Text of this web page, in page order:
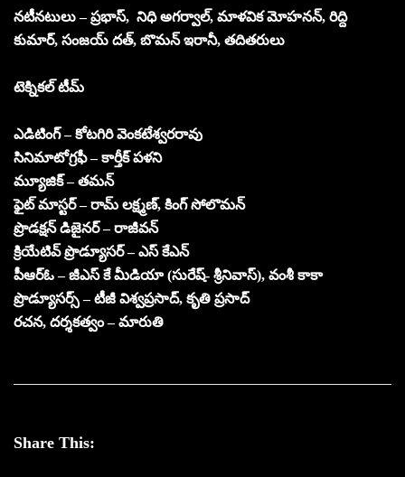
నటీనటులు – ప్రభాస్, నిధి అగర్వాల్, మాళవిక మోహనన్, రిద్ది
కుమార్, సంజయ్ దత్, బొమన్ ఇరానీ, తదితరులు
టెక్నికల్ టీమ్
ఎడిటింగ్ – కోటగిరి వెంకటేశ్వరరావు
సినిమాటోగ్రఫీ – కార్తీక్ పళని
మ్యూజిక్ – తమన్
ఫైట్ మాస్టర్ – రామ్ లక్ష్మణ్, కింగ్ సోలొమన్
ప్రొడక్షన్ డిజైనర్ – రాజీవన్
క్రియేటివ్ ప్రొడ్యూసర్ – ఎస్ కేఎన్
పీఆర్ఓ – జీఎస్ కే మీడియా (సురేష్- శ్రీనివాస్), వంశీ కాకా
ప్రొడ్యూసర్స్ – టీజీ విశ్వప్రసాద్, కృతి ప్రసాద్
రచన, దర్శకత్వం – మారుతి
Share This: